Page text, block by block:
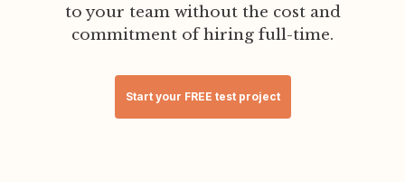
to your team without the cost and
commitment of hiring full-time.
Start your FREE test project